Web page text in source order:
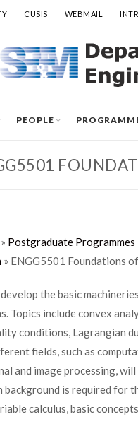
CUSIS WEBMAIL
PEOPLE
» Postgraduate Programmes
» ENGG5501 Foundations
the basic
Topics include convex
conditions, Lagrangian
fields, such as
and image processing,
is required for
calculus, basic